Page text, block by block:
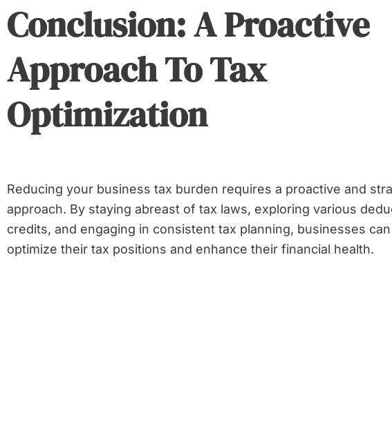
Conclusion: A Proactive
Approach To Tax
Optimization
Reducing your business tax burden requires a proactive and
approach. By staying abreast of tax laws, exploring various
credits, and engaging in consistent tax planning, businesses
optimize their tax positions and enhance their financial health.